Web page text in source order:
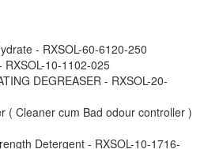
- RXSOL-60-6120-250
10-1102-025
DEGREASER - RXSOL-20-
( Cleaner cum Bad odour controller )
Detergent - RXSOL-10-1716-